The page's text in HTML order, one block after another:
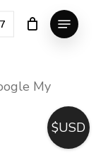
Menu
My
Close
$USD